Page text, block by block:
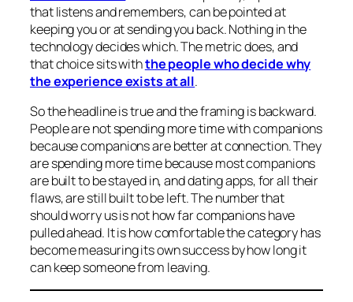
that listens and remembers, can be pointed at
keeping you or at sending you back. Nothing in the
technology decides which. The metric does, and
that choice sits withthe people who decide why
the experience exists at all.
So the headline is true and the framing is backward.
People are not spending more time with companions
because companions are better at connection. They
are spending more time because most companions
are built to be stayed in, and dating apps, for all their
flaws, are still built to be left. The number that
should worry us is not how far companions have
pulled ahead. It is how comfortable the category has
become measuring its own success by how long it
can keep someone from leaving.